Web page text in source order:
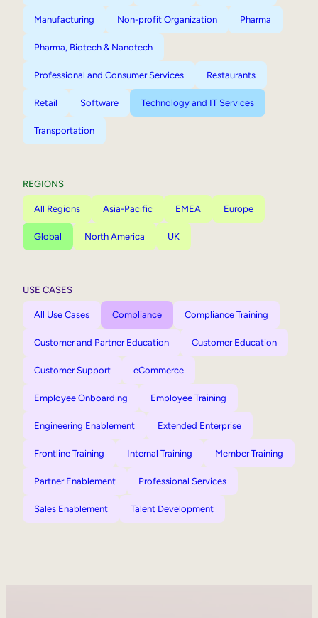
Manufacturing Non-profit Organization Pharma
Pharma, Biotech & Nanotech
Professional and Consumer Services Restaurants
Retail Software Technology and IT Services
Transportation
REGIONS
All Regions Asia-Pacific EMEA Europe
Global North America UK
USE CASES
All Use Cases Compliance Compliance Training
Customer and Partner Education Customer Education
Customer Support eCommerce
Employee Onboarding Employee Training
Engineering Enablement Extended Enterprise
Frontline Training Internal Training Member Training
Partner Enablement Professional Services
Sales Enablement Talent Development